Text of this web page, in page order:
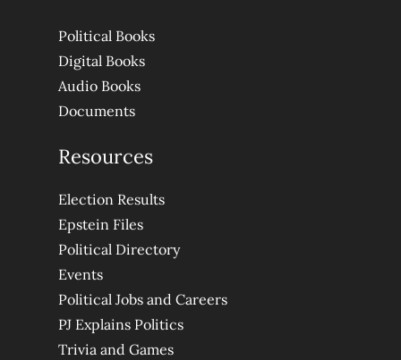
Political Books
Digital Books
Audio Books
Documents
Resources
Election Results
Epstein Files
Political Directory
Events
Political Jobs and Careers
PJ Explains Politics
Trivia and Games